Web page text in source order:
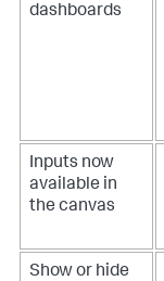
dashboards
Inputs now
available in
the canvas
Show or hide